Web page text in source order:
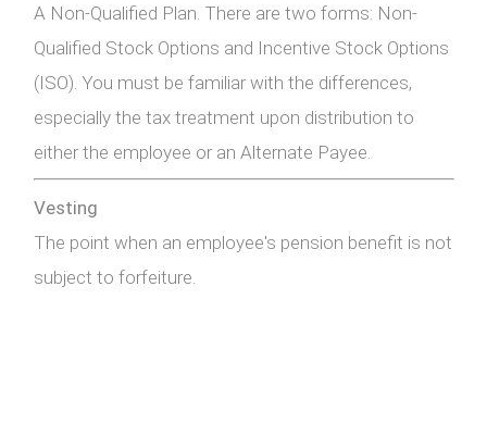
A Non-Qualified Plan. There are two forms: Non-
Qualified Stock Options and Incentive Stock Options
(ISO). You must be familiar with the differences,
especially the tax treatment upon distribution to
either the employee or an Alternate Payee.
Vesting
The point when an employee's pension benefit is not
subject to forfeiture.